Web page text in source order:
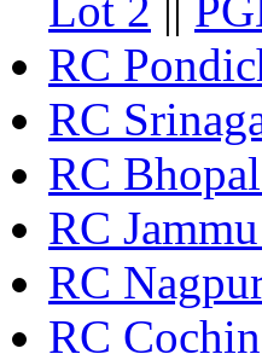
Lot 2
RC
RC
RC
RC
RC
RC